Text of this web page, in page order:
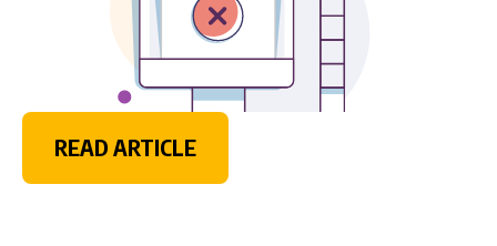
READ ARTICLE